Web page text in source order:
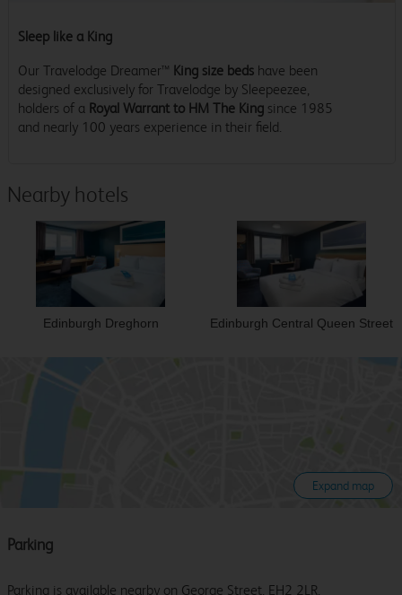
Sleep like a King
Our Travelodge Dreamer™ King size beds have been
designed exclusively for Travelodge by Sleepeezee,
holders of a Royal Warrant to HM The King since 1985
and nearly 100 years experience in their field.
Nearby hotels
Edinburgh Dreghorn Edinburgh Central Queen Street
Expand map
Parking
Parking is available nearby on George Street, EH2 2LR.